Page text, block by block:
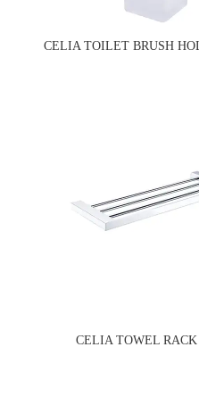
CELIA TOILET BRUSH
CELIA TOWEL RACK